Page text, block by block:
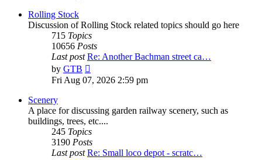
Rolling Stock
Discussion of Rolling Stock related topics should go here
715 Topics
10656 Posts
Last post Re: Another Bachman street ca…
by GTB
the
latest
Fri Aug 07, 2026 2:59 pm
Scenery
A place for discussing garden railway scenery, such as
buildings, trees, etc....
245 Topics
3190 Posts
Last post Re: Small loco depot - scratc…